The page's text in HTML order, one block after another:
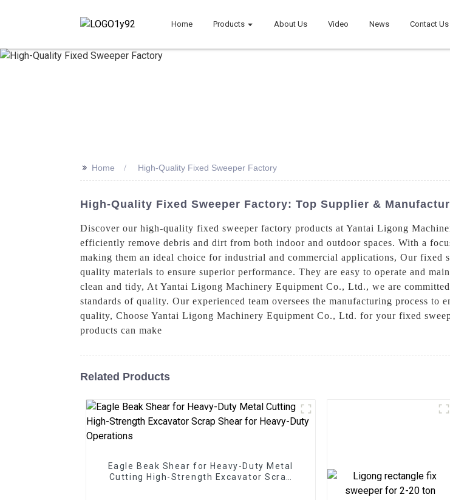
Home Products About Us Video News Contact Us
>> Home High-Quality Fixed Sweeper Factory
High-Quality Fixed Sweeper Factory: Top Supplier &
Discover our high-quality fixed sweeper factory products at Yantai Ligong
efficiently remove debris and dirt from both indoor and outdoor spaces. With a
making them an ideal choice for industrial and commercial applications, Our fixed
quality materials to ensure superior performance. They are easy to operate and
clean and tidy, At Yantai Ligong Machinery Equipment Co., Ltd., we are
standards of quality. Our experienced team oversees the manufacturing process to
quality, Choose Yantai Ligong Machinery Equipment Co., Ltd. for your fixed
products can make
Related Products
Eagle Beak Shear for Heavy-Duty Metal
Cutting High-Strength Excavator Scrap